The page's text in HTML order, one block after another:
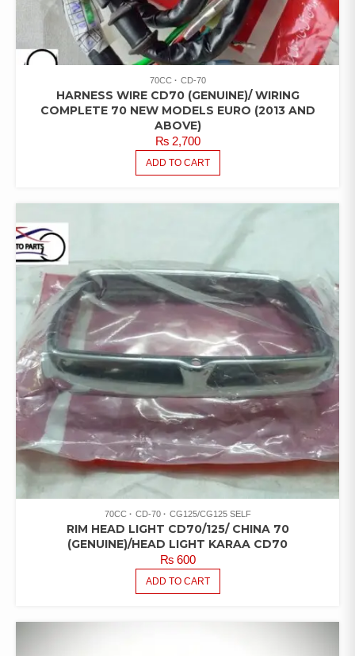
70CC CD-70
HARNESS WIRE CD70 (GENUINE)/ WIRING
COMPLETE 70 NEW MODELS EURO (2013 AND
ABOVE)
₨2,700
ADD TO CART
70CC CD-70 CG125/CG125 SELF
RIM HEAD LIGHT CD70/125/ CHINA 70
(GENUINE)/HEAD LIGHT KARAA CD70
₨600
ADD TO CART